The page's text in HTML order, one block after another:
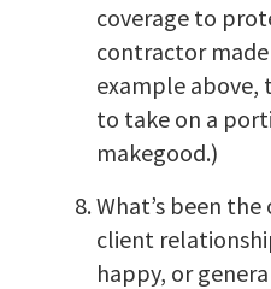
coverage to
contractor
example above,
to take on a
makegood.)
What’s been
client
happy, or